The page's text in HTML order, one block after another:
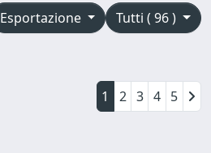
Tutti ( 96 )
Esportazione
1 2 3 4 5